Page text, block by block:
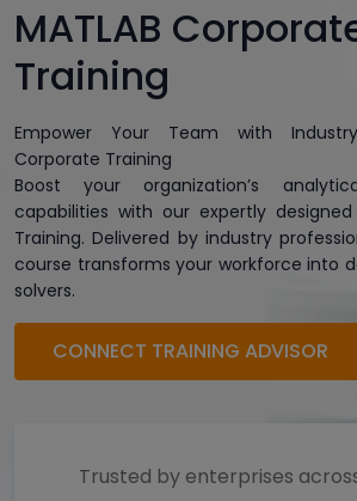
MATLAB
Training
Empower Your Team with Industry-
Corporate Training
Boost your organization’s
capabilities with our expertly designed
Training. Delivered by industry
course transforms your workforce into
solvers.
CONNECT TRAINING ADVISOR
Trusted by enterprises